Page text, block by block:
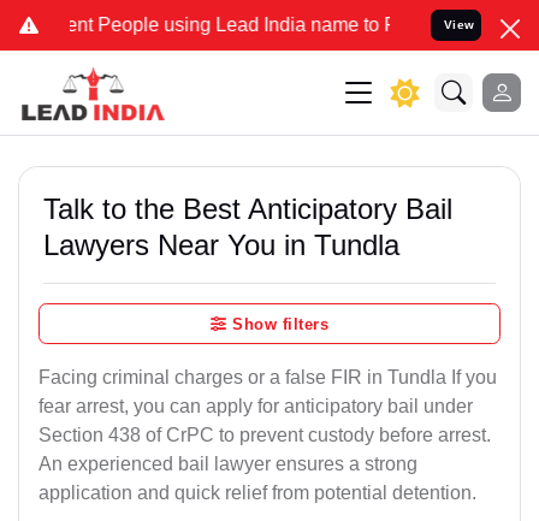
People using Lead India name to Resolve your Legal cases
View
Talk to the Best Anticipatory Bail
Lawyers Near You in Tundla
Show filters
Facing criminal charges or a false FIR in Tundla If you
fear arrest, you can apply for anticipatory bail under
Section 438 of CrPC to prevent custody before arrest.
An experienced bail lawyer ensures a strong
application and quick relief from potential detention.